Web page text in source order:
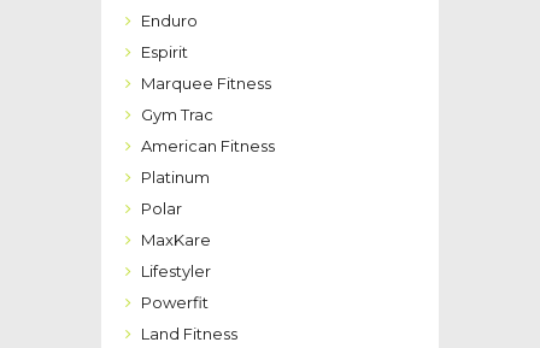
Enduro
Espirit
Marquee Fitness
Gym Trac
American Fitness
Platinum
Polar
MaxKare
Lifestyler
Powerfit
Land Fitness